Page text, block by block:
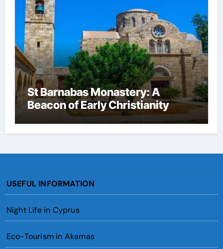
St Barnabas Monastery: A
Beacon of Early Christianity
USEFUL INFORMATION
Night Life in Cyprus
Eco-Tourism in Akamas